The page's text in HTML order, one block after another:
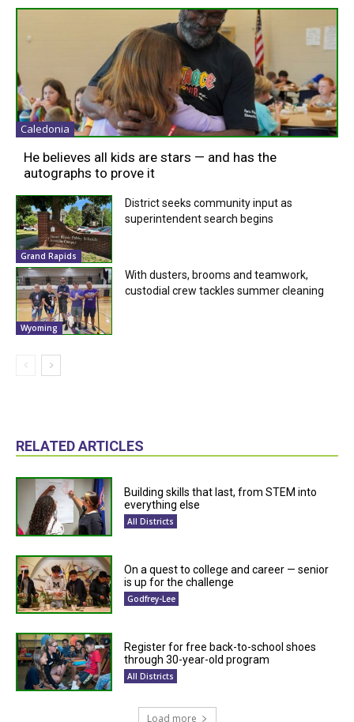
Caledonia
He believes all kids are stars — and has the
autographs to prove it
Grand Rapids
District seeks community input as
superintendent search begins
Wyoming
With dusters, brooms and teamwork,
custodial crew tackles summer cleaning
RELATED ARTICLES
Building skills that last, from STEM into
everything else
All Districts
On a quest to college and career — senior
is up for the challenge
Godfrey-Lee
Register for free back-to-school shoes
through 30-year-old program
All Districts
Load more